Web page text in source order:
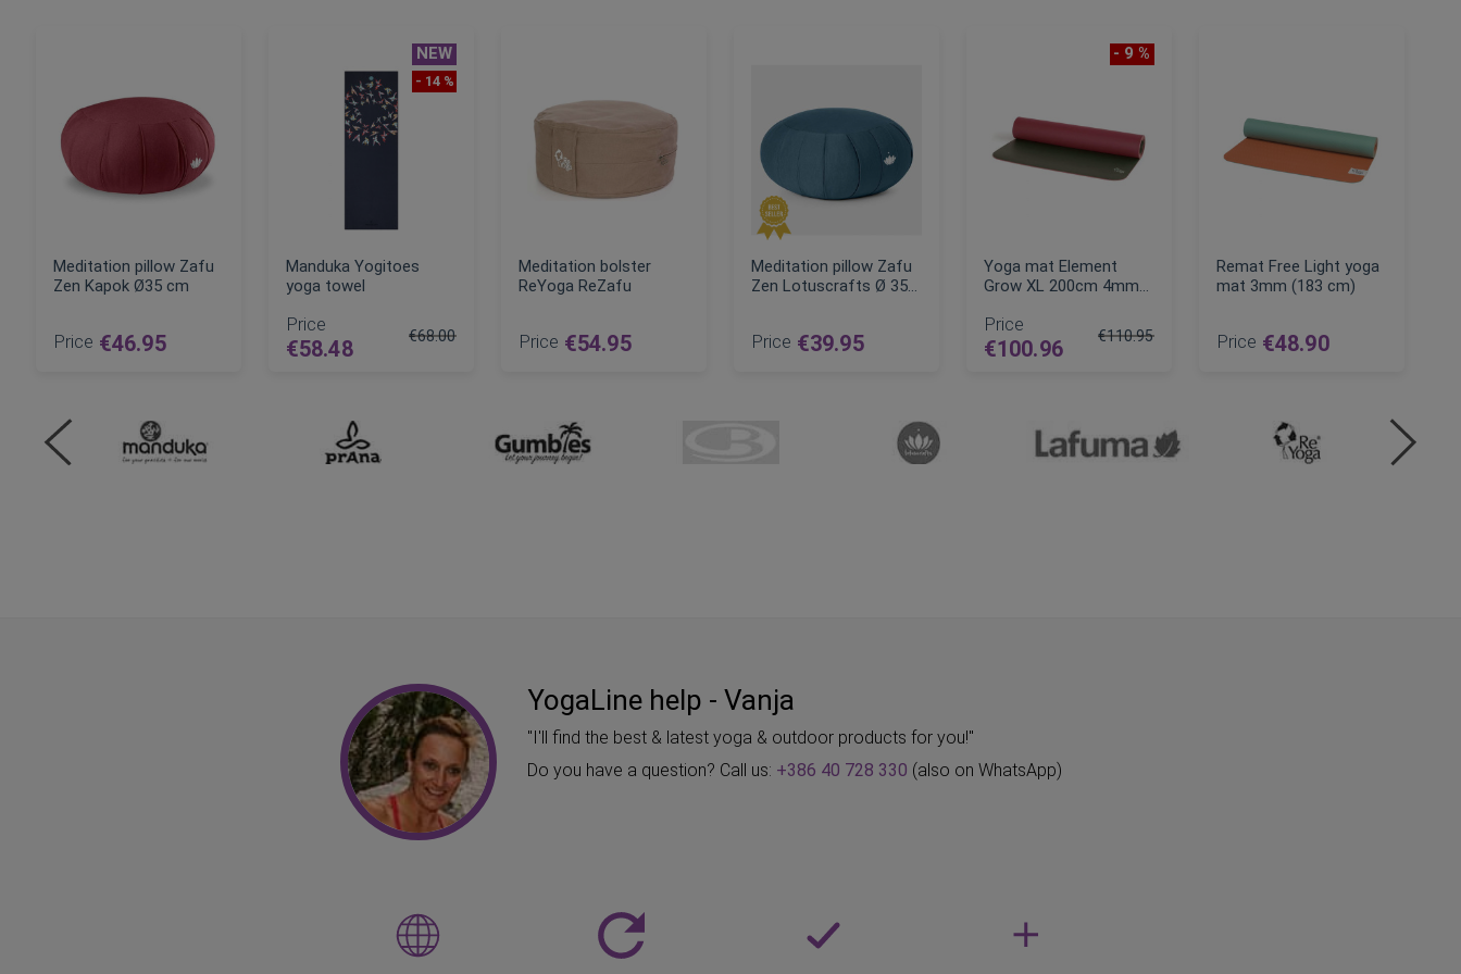
Meditation pillow Zafu
Zen Kapok Ø35 cm
Price €46.95
NEW
- 14 %
Manduka Yogitoes
yoga towel
Price
€58.48
€68.00
Meditation bolster
ReYoga ReZafu
Price €54.95
Meditation pillow Zafu
Zen Lotuscrafts Ø 35
Price €39.95
- 9 %
Yoga mat Element
Grow XL 200cm 4mm
Price
€100.96
€110.95
Remat Free Light yoga
mat 3mm (183 cm)
Price €48.90
YogaLine help - Vanja
"I'll find the best & latest yoga & outdoor products for you!"
Do you have a question? Call us: +386 40 728 330 (also on WhatsApp)